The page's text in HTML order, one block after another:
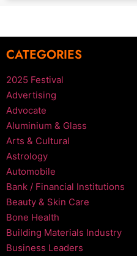
CATEGORIES
2025 Festival
Advertising
Advocate
Aluminium & Glass
Arts & Cultural
Astrology
Automobile
Bank / Financial Institutions
Beauty & Skin Care
Bone Health
Building Materials Industry
Business Leaders